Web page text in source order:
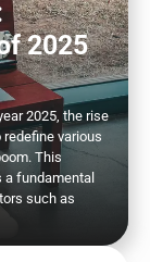
2025
2025, the rise
various
This
fundamental
such as